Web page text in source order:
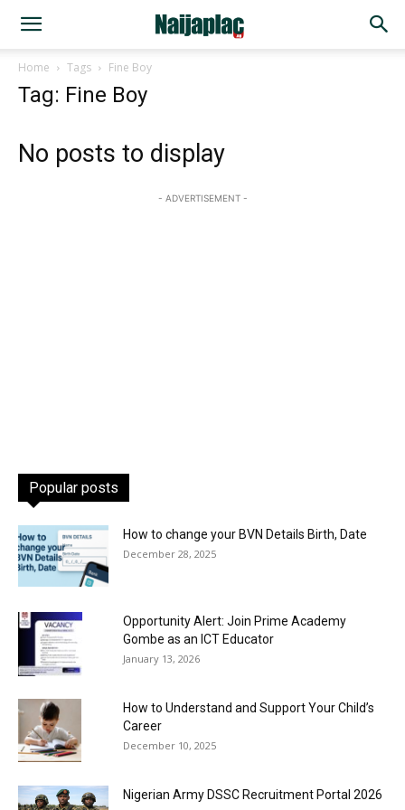
Home Tags Fine Boy
Tag: Fine Boy
No posts to display
- ADVERTISEMENT -
Popular posts
How to change your BVN Details Birth, Date
December 28, 2025
Opportunity Alert: Join Prime Academy
Gombe as an ICT Educator
January 13, 2026
How to Understand and Support Your Child’s
Career
December 10, 2025
Nigerian Army DSSC Recruitment Portal 2026